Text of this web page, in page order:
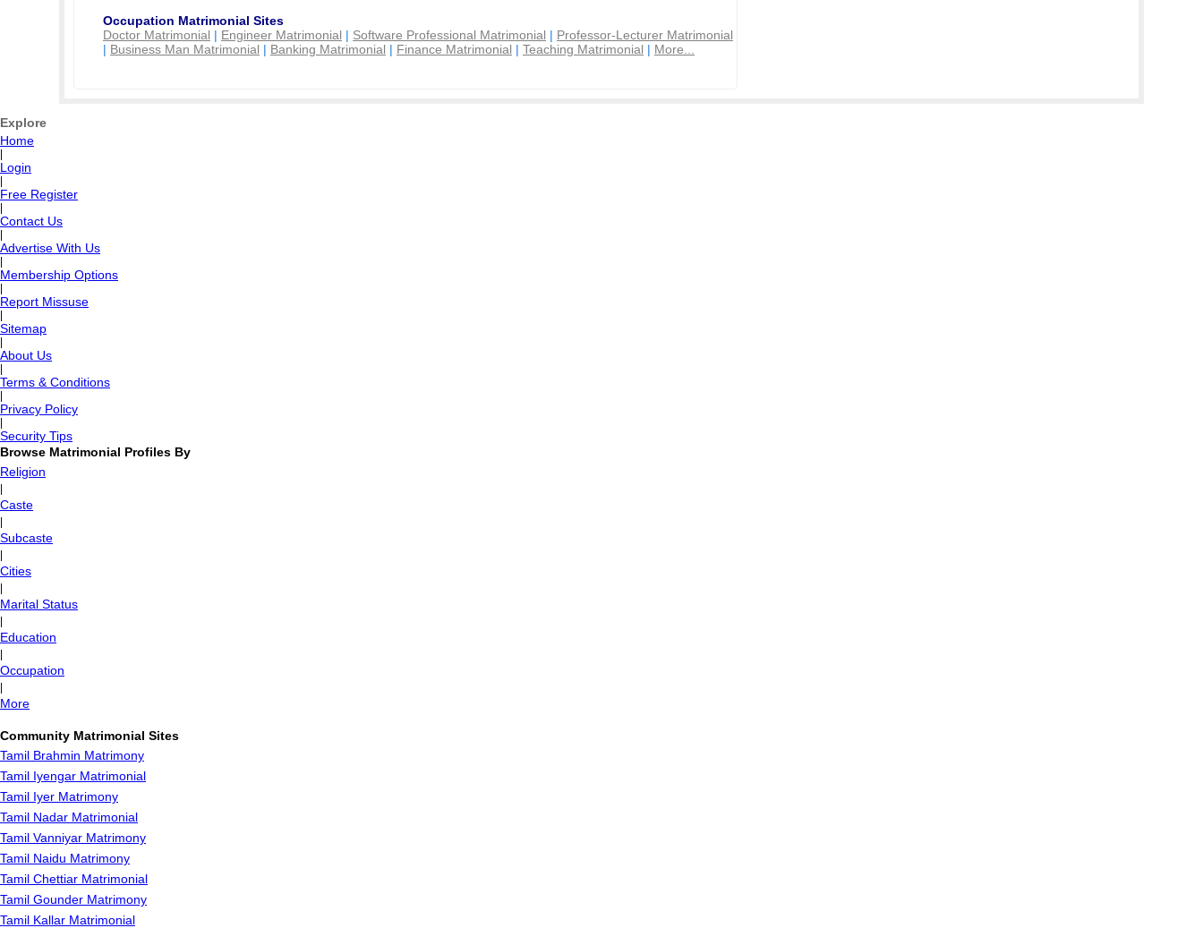
Occupation Matrimonial Sites
Doctor Matrimonial | Engineer Matrimonial | Software Professional Matrimonial | Professor-Lecturer Matrimonial
| Business Man Matrimonial | Banking Matrimonial | Finance Matrimonial | Teaching Matrimonial | More...
Explore
Home
Login
Free Register
Contact Us
Advertise With Us
Membership Options
Report Missuse
Sitemap
About Us
Terms & Conditions
Privacy Policy
Security Tips
Browse Matrimonial Profiles By
Religion
Caste
Subcaste
Cities
Marital Status
Education
Occupation
More
Community Matrimonial Sites
Tamil Brahmin Matrimony
Tamil Iyengar Matrimonial
Tamil Iyer Matrimony
Tamil Nadar Matrimonial
Tamil Vanniyar Matrimony
Tamil Naidu Matrimony
Tamil Chettiar Matrimonial
Tamil Gounder Matrimony
Tamil Kallar Matrimonial